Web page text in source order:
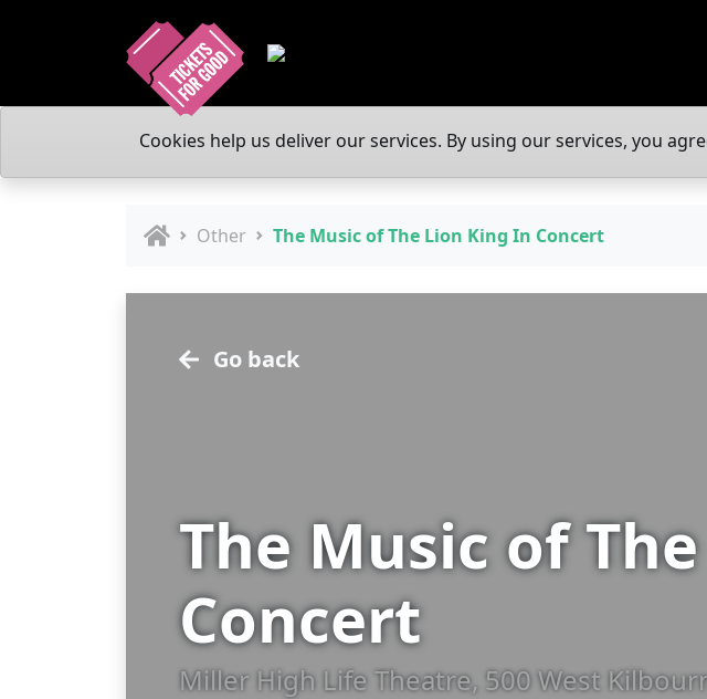
Cookies help us deliver our services. By using our services, you
Other The Music of The Lion King In Concert
Go back
The Music of
Concert
Miller High Life Theatre, 500 West